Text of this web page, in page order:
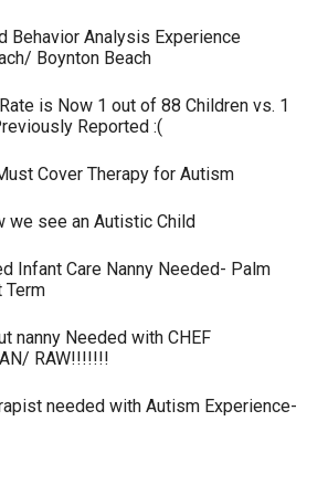
Behavior Analysis Experience
Boynton Beach
is Now 1 out of 88 Children vs. 1
Reported :(
Cover Therapy for Autism
we see an Autistic Child
Infant Care Nanny Needed- Palm
Term
nanny Needed with CHEF
RAW!!!!!!!
needed with Autism Experience-